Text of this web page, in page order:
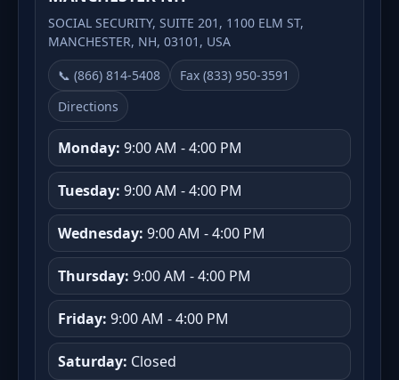
SOCIAL SECURITY, SUITE 201, 1100 ELM ST,
MANCHESTER, NH, 03101, USA
📞 (866) 814-5408
Fax (833) 950-3591
Directions
Monday: 9:00 AM - 4:00 PM
Tuesday: 9:00 AM - 4:00 PM
Wednesday: 9:00 AM - 4:00 PM
Thursday: 9:00 AM - 4:00 PM
Friday: 9:00 AM - 4:00 PM
Saturday: Closed